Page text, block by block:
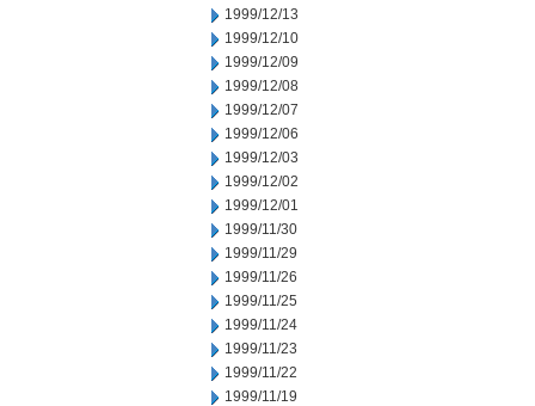
1999/12/13
1999/12/10
1999/12/09
1999/12/08
1999/12/07
1999/12/06
1999/12/03
1999/12/02
1999/12/01
1999/11/30
1999/11/29
1999/11/26
1999/11/25
1999/11/24
1999/11/23
1999/11/22
1999/11/19